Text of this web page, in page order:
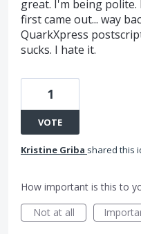
great. I'm being polite.
first came out... way
QuarkXpress
sucks. I hate it.
1
VOTE
Kristine Griba shared this
How important is this to
Not at all